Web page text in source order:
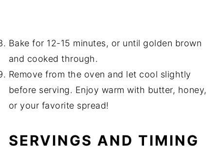
Bake for 12-15 minutes, or until golden brown
and cooked through.
Remove from the oven and let cool slightly
before serving. Enjoy warm with butter, honey,
or your favorite spread!
SERVINGS AND TIMING